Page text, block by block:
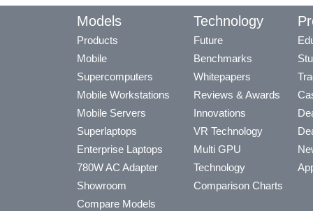
Models
Products
Mobile
Supercomputers
Mobile Workstations
Mobile Servers
Superlaptops
Enterprise Laptops
780W AC Adapter
Showroom
Compare Models
Technology
Future
Benchmarks
Whitepapers
Reviews & Awards
Innovations
VR Technology
Multi GPU
Technology
Comparison Charts